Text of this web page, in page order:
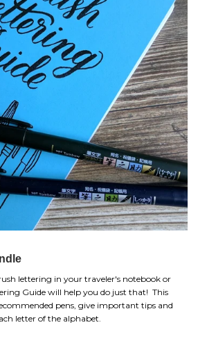
lettering in your traveler's notebook or
Guide will help you do just that! This
pens, give important tips and
letter of the alphabet.